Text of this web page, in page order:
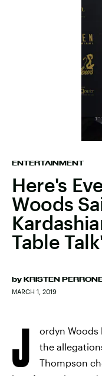
ENTERTAINMENT
Here's
Woods
Table
by KRISTEN
MARCH 1, 2019
J
ordyn Woods
the
Thompson